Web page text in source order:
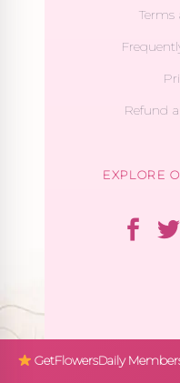
Terms
Refund
EXPLORE
GetFlowersDaily